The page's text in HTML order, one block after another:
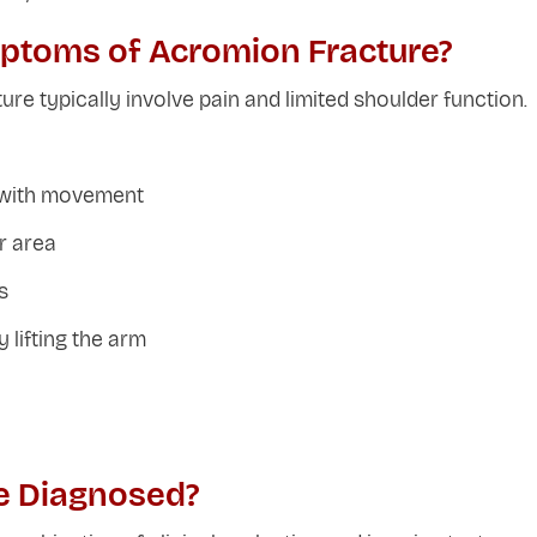
of Acromion Fracture?
typically involve pain and limited shoulder function.
movement
area
lifting the arm
Diagnosed?